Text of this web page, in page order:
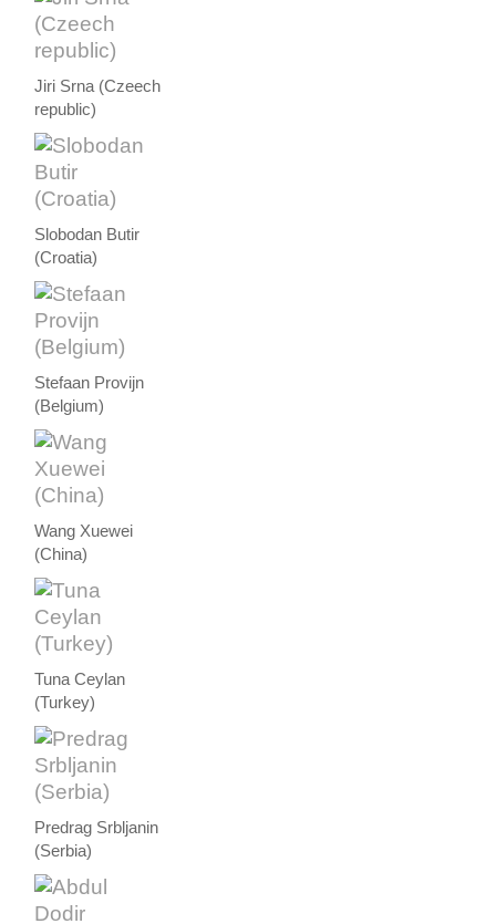
Jiri Srna (Czeech
republic)
Slobodan Butir
(Croatia)
Stefaan Provijn
(Belgium)
Wang Xuewei
(China)
Tuna Ceylan
(Turkey)
Predrag Srbljanin
(Serbia)